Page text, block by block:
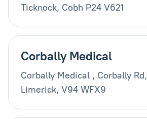
Ticknock, Cobh P24 V621
Corbally Medical
Corbally Medical , Corbally Rd,
Limerick, V94 WFX9